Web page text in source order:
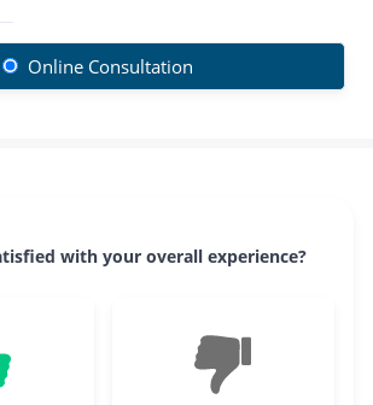
Online Consultation
with your overall experience?